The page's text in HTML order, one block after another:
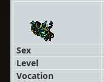
Sex
Level
Vocation